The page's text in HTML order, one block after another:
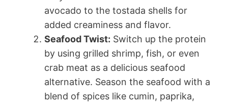
avocado to the tostada shells for
added creaminess and flavor.
Seafood Twist: Switch up the protein
by using grilled shrimp, fish, or even
crab meat as a delicious seafood
alternative. Season the seafood with a
blend of spices like cumin, paprika,